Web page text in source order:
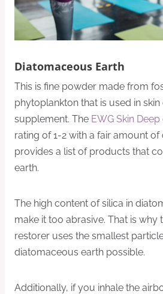
Diatomaceous Earth
This is fine powder made from
phytoplankton that is used in skin
supplement. The EWG Skin
rating of 1-2 with a fair amount of
provides a list of products that
earth.
The high content of silica in
make it too abrasive. That is why
restorer uses the smallest
diatomaceous earth possible.
Additionally, if you inhale the